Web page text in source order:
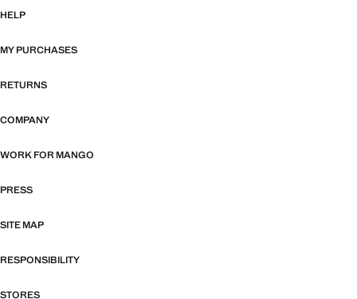
HELP
MY PURCHASES
RETURNS
COMPANY
WORK FOR MANGO
PRESS
SITE MAP
RESPONSIBILITY
STORES